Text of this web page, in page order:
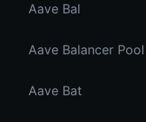
Aave Bal
Aave Balancer
Aave Bat